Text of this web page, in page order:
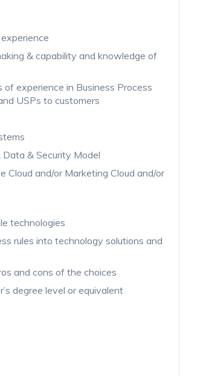
& capability and knowledge of
experience in Business Process
USPs to customers
& Security Model
Cloud and/or Marketing Cloud and/or
technologies
rules into technology solutions and
and cons of the choices
degree level or equivalent